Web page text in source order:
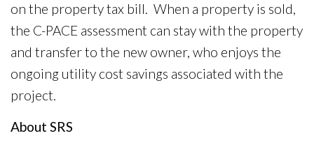
on the property tax bill. When a property is sold,
the C-PACE assessment can stay with the property
and transfer to the new owner, who enjoys the
ongoing utility cost savings associated with the
project.
About SRS